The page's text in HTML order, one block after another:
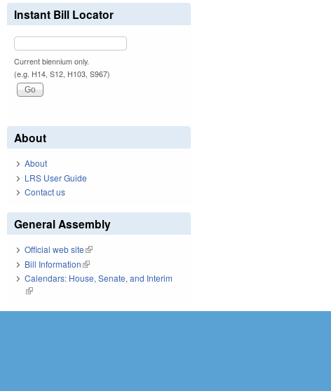
Instant Bill Locator
Current biennium only.
(e.g. H14, S12, H103, S967)
About
About
LRS User Guide
Contact us
General Assembly
Official web site(link is external)
Bill Information(link is external)
Calendars: House, Senate, and Interim
(link is external)